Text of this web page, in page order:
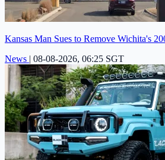
Kansas Man Sues to Remove Wichita's
News | 08-08-2026, 06:25 SGT